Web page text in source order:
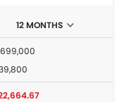
12 MONTHS